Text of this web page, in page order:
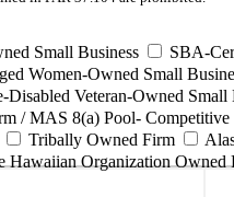
Small Business SBA-
Women-Owned Small
Veteran-Owned Small
/ MAS 8(a) Pool- Competitive
Tribally Owned Firm
Hawaiian Organization Owned